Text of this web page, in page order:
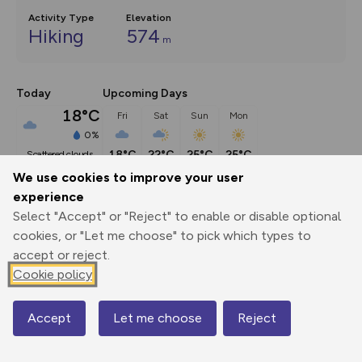
We use cookies to improve your user
experience
Select "Accept" or "Reject" to enable or disable optional
cookies, or "Let me choose" to pick which types to
accept or reject.
Cookie policy
Accept Let me choose Reject
Activity Type
Hiking
Elevation
574 m
Today
18°C
0%
scattered clouds
Upcoming Days
Fri
18°C
Sat
22°C
Sun
25°C
Mon
25°C
Description
This short extension crosses a broad peaty plateau to Carn
Pica, a giant
Print
Export
GPX
3D Fly-
through
Share
Map